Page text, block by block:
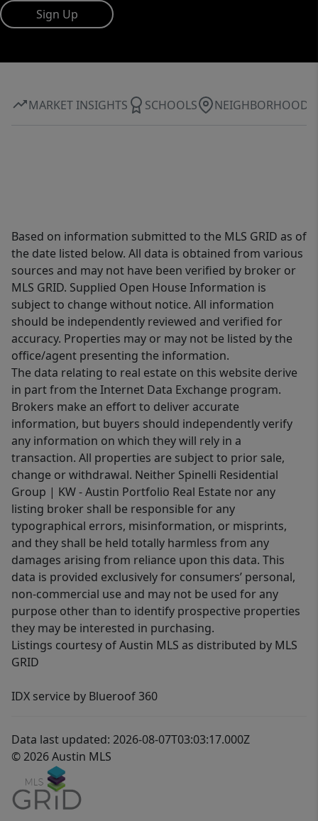
Sign Up
MARKET INSIGHTS SCHOOLS NEIGHBORHOOD
Based on information submitted to the MLS GRID as of
the date listed below. All data is obtained from various
sources and may not have been verified by broker or
MLS GRID. Supplied Open House Information is
subject to change without notice. All information
should be independently reviewed and verified for
accuracy. Properties may or may not be listed by the
office/agent presenting the information.
The data relating to real estate on this website derive
in part from the Internet Data Exchange program.
Brokers make an effort to deliver accurate
information, but buyers should independently verify
any information on which they will rely in a
transaction. All properties are subject to prior sale,
change or withdrawal. Neither Spinelli Residential
Group | KW - Austin Portfolio Real Estate nor any
listing broker shall be responsible for any
typographical errors, misinformation, or misprints,
and they shall be held totally harmless from any
damages arising from reliance upon this data. This
data is provided exclusively for consumers’ personal,
non-commercial use and may not be used for any
purpose other than to identify prospective properties
they may be interested in purchasing.
Listings courtesy of Austin MLS as distributed by MLS
GRID
IDX service by Blueroof 360
Data last updated: 2026-08-07T03:03:17.000Z
© 2026 Austin MLS